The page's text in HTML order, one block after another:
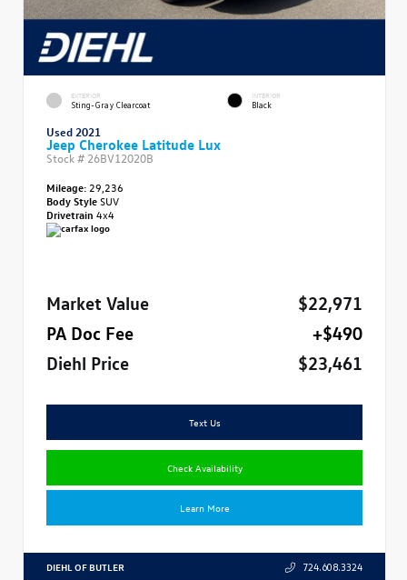
EXTERIOR
Sting-Gray Clearcoat
INTERIOR
Black
Used 2021
Jeep Cherokee Latitude Lux
Stock # 26BV12020B
Mileage: 29,236
Body StyleSUV
Drivetrain 4x4
Market Value
$22,971
PA Doc Fee
+$490
Diehl Price
$23,461
Text Us
Check Availability
Learn More
DIEHL OF BUTLER 724.608.3324